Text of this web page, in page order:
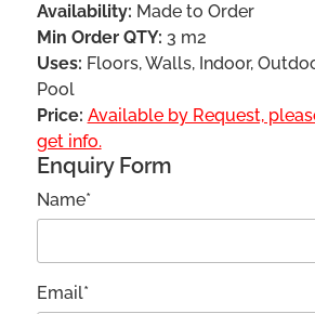
Availability: Made to Order
Min Order QTY: 3 m2
Uses: Floors, Walls, Indoor,
Pool
Price: Available by Request,
get info.
Enquiry Form
Name*
Email*